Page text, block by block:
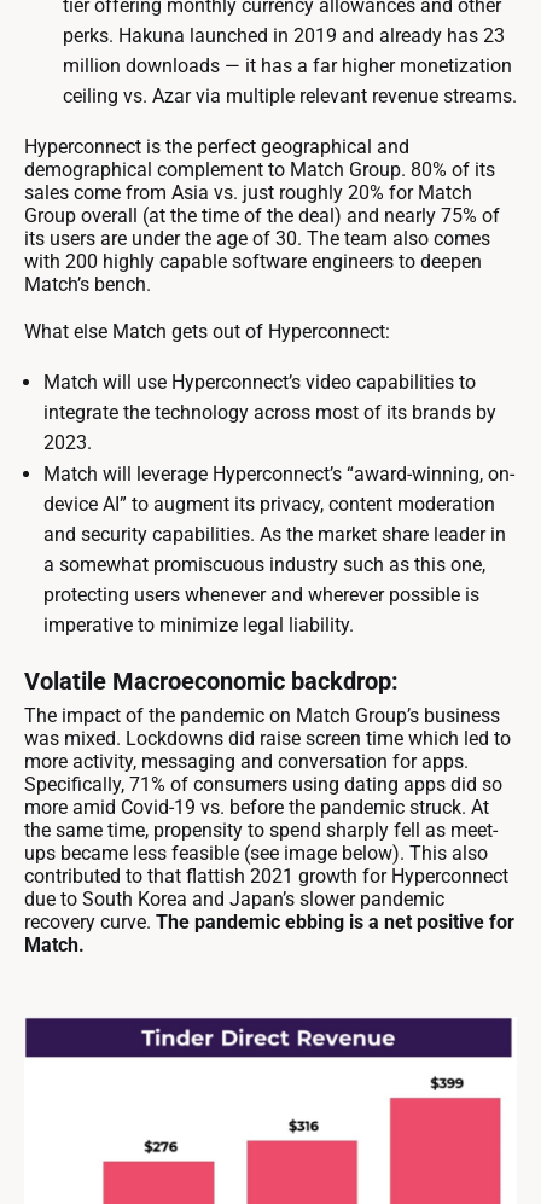
tier offering monthly currency allowances and other
perks. Hakuna launched in 2019 and already has 23
million downloads — it has a far higher monetization
ceiling vs. Azar via multiple relevant revenue streams.
Hyperconnect is the perfect geographical and
demographical complement to Match Group. 80% of its
sales come from Asia vs. just roughly 20% for Match
Group overall (at the time of the deal) and nearly 75% of
its users are under the age of 30. The team also comes
with 200 highly capable software engineers to deepen
Match’s bench.
What else Match gets out of Hyperconnect:
Match will use Hyperconnect’s video capabilities to
integrate the technology across most of its brands by
2023.
Match will leverage Hyperconnect’s “award-winning, on-
device AI” to augment its privacy, content moderation
and security capabilities. As the market share leader in
a somewhat promiscuous industry such as this one,
protecting users whenever and wherever possible is
imperative to minimize legal liability.
Volatile Macroeconomic backdrop:
The impact of the pandemic on Match Group’s business
was mixed. Lockdowns did raise screen time which led to
more activity, messaging and conversation for apps.
Specifically, 71% of consumers using dating apps did so
more amid Covid-19 vs. before the pandemic struck. At
the same time, propensity to spend sharply fell as meet-
ups became less feasible (see image below). This also
contributed to that flattish 2021 growth for Hyperconnect
due to South Korea and Japan’s slower pandemic
recovery curve. The pandemic ebbing is a net positive for
Match.